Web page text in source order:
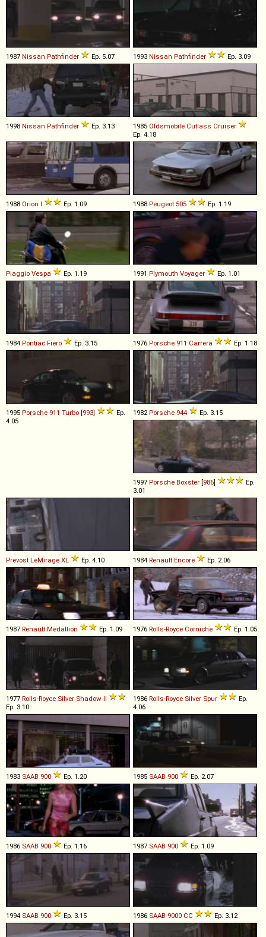
1987 Nissan Pathfinder Ep. 5.07 1993 Nissan Pathfinder Ep. 3.09
1998 Nissan Pathfinder Ep. 3.13 1985 Oldsmobile Cutlass Cruiser
Ep. 4.18
1988 Orion I Ep. 1.09 1988 Peugeot 505 Ep. 1.19
Piaggio Vespa Ep. 1.19 1991 Plymouth Voyager Ep. 1.01
1984 Pontiac Fiero Ep. 3.15 1976 Porsche 911 Carrera Ep. 1.18
1995 Porsche 911 Turbo [993]
Ep.
4.05
1982 Porsche 944 Ep. 3.15
1997 Porsche Boxster [986]
Ep.
3.01
Prevost LeMirage XL Ep. 4.10 1984 Renault Encore Ep. 2.06
1987 Renault Medallion Ep. 1.09 1976 Rolls-Royce Corniche Ep. 1.05
1977 Rolls-Royce Silver Shadow II
Ep. 3.10
1986 Rolls-Royce Silver Spur
Ep.
4.06
1983 SAAB 900 Ep. 1.20 1985 SAAB 900 Ep. 2.07
1986 SAAB 900 Ep. 1.16 1987 SAAB 900 Ep. 1.09
1994 SAAB 900 Ep. 3.15 1986 SAAB 9000 CC Ep. 3.12